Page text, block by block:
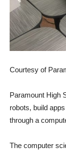
Courtesy of
Paramount High
robots, build
through a
The computer